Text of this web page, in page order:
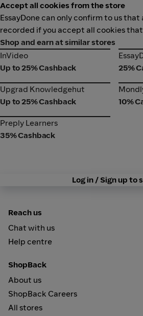
Accept all cookies from the store
EssayDone can only confirm to us
recorded if you accept all cookies
Shop and earn at similar stores
InVideo
InVideo
Up to 25% Cashback
25%
Upgrad Knowledgehut
Upgrad Knowledgehut
Up to 25% Cashback
10%
Preply Learners
Preply Learners
35% Cashback
Log in / Sign up to
Reach us
Chat with us
Help centre
ShopBack
About us
ShopBack Careers
All stores